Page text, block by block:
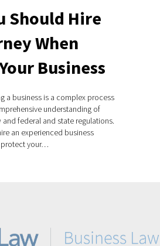
Should Hire
When
Business
a business is a complex process
understanding of
federal and state regulations.
an experienced business
protect your…
You Should Hire an Attorney When Selling